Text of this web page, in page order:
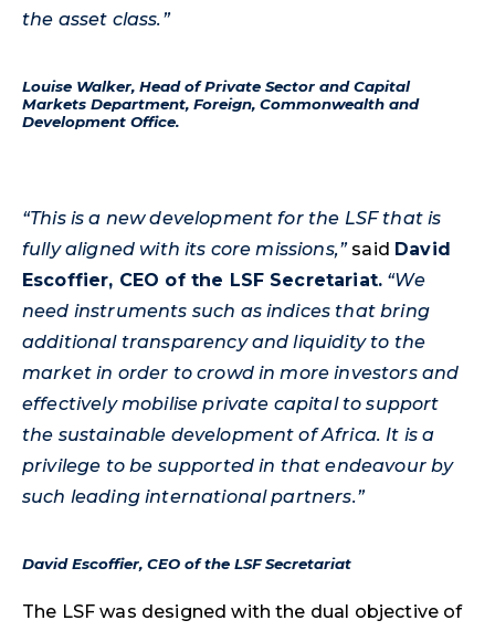
the asset class.”
Louise Walker, Head of Private Sector and Capital
Markets Department, Foreign, Commonwealth and
Development Office.
“This is a new development for the LSF that is
fully aligned with its core missions,”said David
Escoffier, CEO of the LSF Secretariat. “We
need instruments such as indices that bring
additional transparency and liquidity to the
market in order to crowd in more investors and
effectively mobilise private capital to support
the sustainable development of Africa. It is a
privilege to be supported in that endeavour by
such leading international partners.”
David Escoffier, CEO of the LSF Secretariat
The LSF was designed with the dual objective of